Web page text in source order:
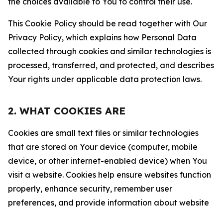
This Cookie Policy should be read together with Our
Privacy Policy, which explains how Personal Data
collected through cookies and similar technologies is
processed, transferred, and protected, and describes
Your rights under applicable data protection laws.
2. WHAT COOKIES ARE
Cookies are small text files or similar technologies
that are stored on Your device (computer, mobile
device, or other internet-enabled device) when You
visit a website. Cookies help ensure websites function
properly, enhance security, remember user
preferences, and provide information about website